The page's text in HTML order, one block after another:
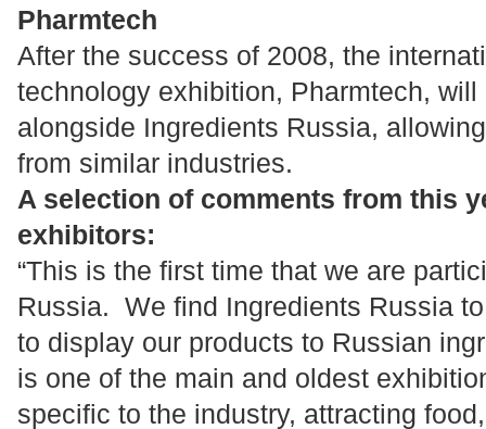
Pharmtech
After the success of 2008, the
technology exhibition, Pharmtech,
alongside Ingredients Russia,
from similar industries.
A selection of comments from this
exhibitors:
“This is the first time that we are
Russia. We find Ingredients Russia
to display our products to Russian
is one of the main and oldest
specific to the industry, attracting